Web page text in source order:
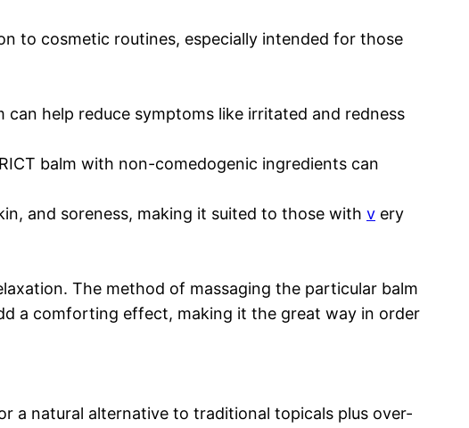
to cosmetic routines, especially intended for those
can help reduce symptoms like irritated and redness
balm with non-comedogenic ingredients can
and soreness, making it suited to those with v ery
The method of massaging the particular balm
a comforting effect, making it the great way in order
a natural alternative to traditional topicals plus over-